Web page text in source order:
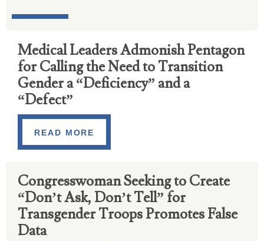
Medical Leaders Admonish Pentagon
for Calling the Need to Transition
Gender a “Deficiency” and a
“Defect”
READ MORE
Congresswoman Seeking to Create
“Don’t Ask, Don’t Tell” for
Transgender Troops Promotes False
Data